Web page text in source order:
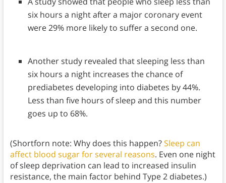
six hours a night after a major coronary event
were 29% more likely to suffer a second one.
Another study revealed that sleeping less than
six hours a night increases the chance of
prediabetes developing into diabetes by 44%.
Less than five hours of sleep and this number
goes up to 68%.
(Shortforn note: Why does this happen?Sleep can
affect blood sugar for several reasons. Even one night
of sleep deprivation can lead to increased insulin
resistance, the main factor behind Type 2 diabetes.)